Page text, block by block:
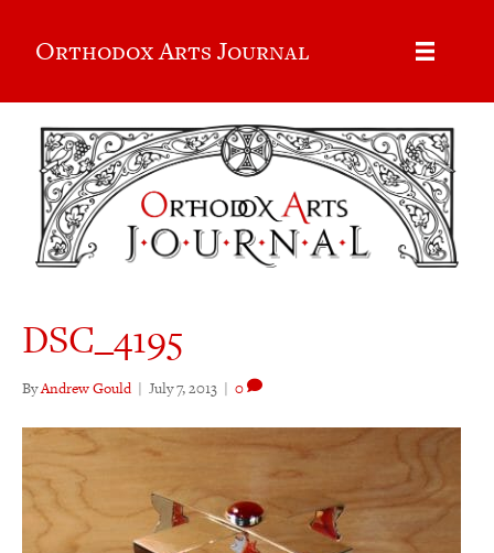
Orthodox Arts Journal
DSC_4195
ByAndrew Gould | July 7, 2013 | 0